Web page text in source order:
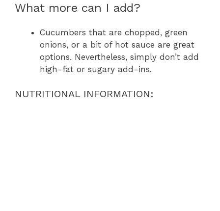
What more can I add?
Cucumbers that are chopped, green
onions, or a bit of hot sauce are great
options. Nevertheless, simply don’t add
high-fat or sugary add-ins.
NUTRITIONAL INFORMATION: